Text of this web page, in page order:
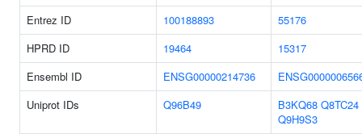
Entrez ID 100188893
55176
HPRD ID
19464
15317
Ensembl ID
ENSG00000214736
Uniprot IDs
Q96B49 B3KQ68 Q8TC24
Q9H9S3